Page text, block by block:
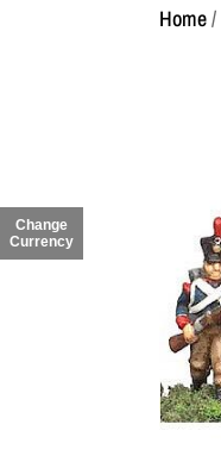
Home/
Change
Currency